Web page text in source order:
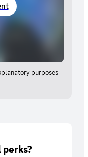
purposes